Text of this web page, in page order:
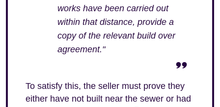
works have been carried out
within that distance, provide a
copy of the relevant build over
agreement."
To satisfy this, the seller must prove they
either have not built near the sewer or had